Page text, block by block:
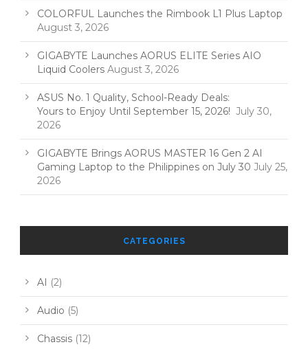
COLORFUL Launches the Rimbook L1 Plus Laptop
August 3, 2026
GIGABYTE Launches AORUS ELITE Series AIO
Liquid Coolers August 3, 2026
ASUS No. 1 Quality, School-Ready Deals:
Yours to Enjoy Until September 15, 2026! July 30,
2026
GIGABYTE Brings AORUS MASTER 16 Gen 2 AI
Gaming Laptop to the Philippines on July 30 July 25,
2026
CATEGORIES
AI (2)
Audio (5)
Chassis (12)